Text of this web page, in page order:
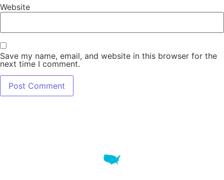
Website
Save my name, email, and website in this browser for the
next time I comment.